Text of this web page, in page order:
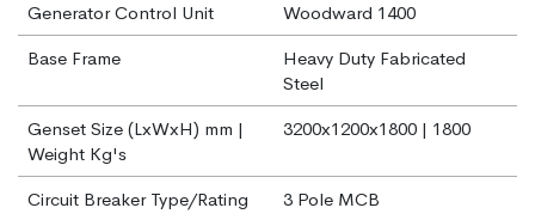
Generator Control Unit
Woodward 1400
Base Frame
Heavy Duty Fabricated
Steel
Genset Size (LxWxH) mm |
Weight Kg's
3200x1200x1800 | 1800
Circuit Breaker Type/Rating
3 Pole MCB